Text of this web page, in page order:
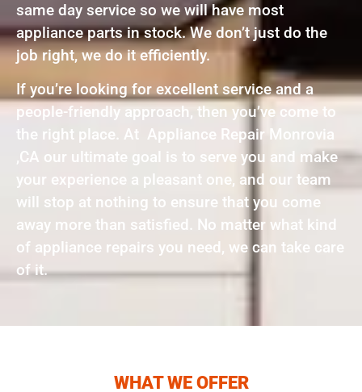
same day service so we will have most
appliance parts in stock. We don’t just do the
job right, we do it efficiently.
If you’re looking for excellent service and a
people-friendly approach, then you’ve come to
the right place. At Appliance Repair Monrovia
,CA our ultimate goal is to serve you and make
your experience a pleasant one, and our team
will stop at nothing to ensure that you come
away more than satisfied. No matter what kind
of appliance repairs you need, we can take care
of it.
WHAT WE OFFER